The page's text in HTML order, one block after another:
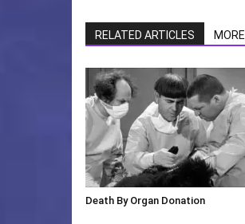
RELATED ARTICLES
Death By Organ Donation